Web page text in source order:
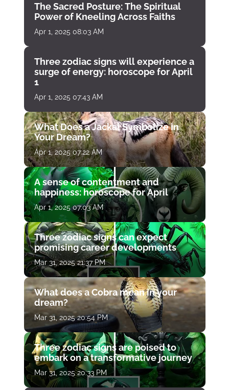
The Sacred Posture: The Spiritual
Power of Kneeling Across Faiths
Apr 1, 2025 08:03 AM
Three zodiac signs will experience a
surge of energy: horoscope for April
1
Apr 1, 2025 07:43 AM
What Does a Jackal Symbolize in
Your Dream?
Apr 1, 2025 07:22 AM
A sense of contentment and
happiness: horoscope for April
Apr 1, 2025 07:03 AM
Three zodiac signs can expect
promising career developments
Mar 31, 2025 21:37 PM
What does a Cobra mean in your
dream?
Mar 31, 2025 20:54 PM
Three zodiac signs are poised to
embark on a transformative journey
Mar 31, 2025 20:33 PM